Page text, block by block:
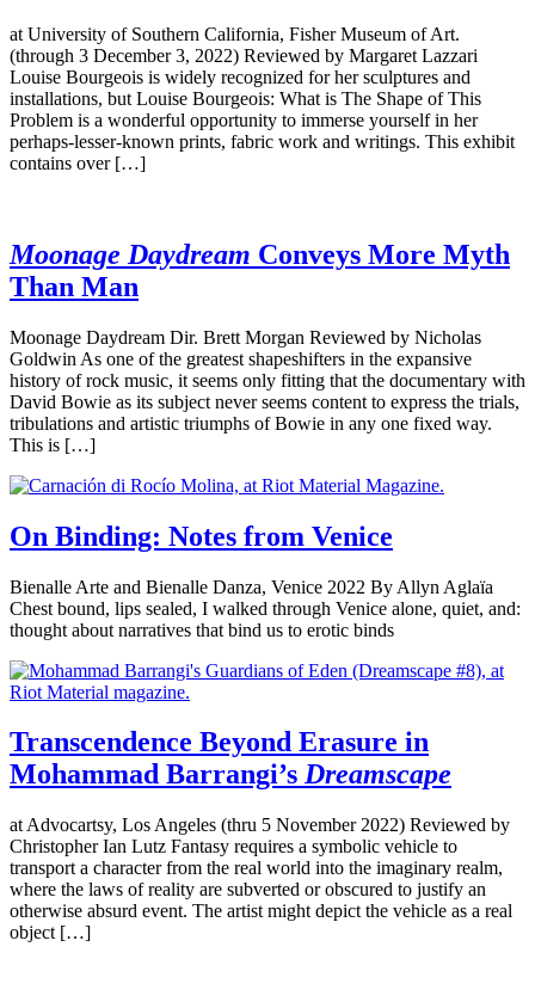
at University of Southern California, Fisher Museum of Art.
(through 3 December 3, 2022) Reviewed by Margaret Lazzari
Louise Bourgeois is widely recognized for her sculptures and
installations, but Louise Bourgeois: What is The Shape of This
Problem is a wonderful opportunity to immerse yourself in her
perhaps-lesser-known prints, fabric work and writings. This exhibit
contains over […]
Moonage Daydream Conveys More Myth
Than Man
Moonage Daydream Dir. Brett Morgan Reviewed by Nicholas
Goldwin As one of the greatest shapeshifters in the expansive
history of rock music, it seems only fitting that the documentary with
David Bowie as its subject never seems content to express the trials,
tribulations and artistic triumphs of Bowie in any one fixed way.
This is […]
On Binding: Notes from Venice
Bienalle Arte and Bienalle Danza, Venice 2022 By Allyn Aglaïa
Chest bound, lips sealed, I walked through Venice alone, quiet, and:
thought about narratives that bind us to erotic binds
Transcendence Beyond Erasure in
Mohammad Barrangi’s Dreamscape
at Advocartsy, Los Angeles (thru 5 November 2022) Reviewed by
Christopher Ian Lutz Fantasy requires a symbolic vehicle to
transport a character from the real world into the imaginary realm,
where the laws of reality are subverted or obscured to justify an
otherwise absurd event. The artist might depict the vehicle as a real
object […]